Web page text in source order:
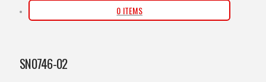
0 ITEMS
SN0746-02